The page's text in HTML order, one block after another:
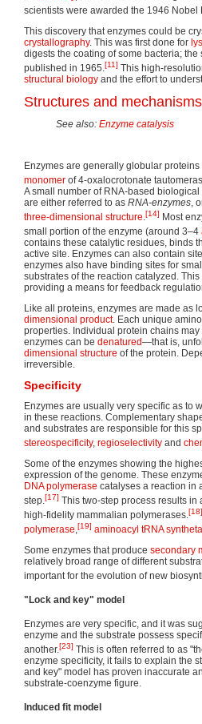
scientists were awarded the 1946 Nobel
This discovery that enzymes could be
crystallography. This was first done for
digests the coating of some bacteria;
published in 1965.[11] This high-
structural biology and the effort to
Structures and mechanisms
See also: Enzyme catalysis
Enzymes are generally globular
monomer of 4-oxalocrotonate
A small number of RNA-based
are either referred to as RNA-enzymes,
three-dimensional structure.[14] Most
small portion of the enzyme (around 3–4
contains these catalytic residues, binds
active site. Enzymes can also contain
enzymes also have binding sites for
substrates of the reaction catalyzed.
providing a means for feedback
Like all proteins, enzymes are made as
dimensional product. Each unique
properties. Individual protein chains
enzymes can be denatured—that is,
dimensional structure of the protein.
irreversible.
Specificity
Enzymes are usually very specific as to
in these reactions. Complementary
and substrates are responsible for this
stereospecificity, regioselectivity and
Some of the enzymes showing the
expression of the genome. These
DNA polymerase catalyses a reaction in
step.[17] This two-step process results
high-fidelity mammalian polymerases.[18]
polymerase,[19] aminoacyl tRNA
Some enzymes that produce secondary
relatively broad range of different
important for the evolution of new
"Lock and key" model
Enzymes are very specific, and it was
enzyme and the substrate possess
another.[23] This is often referred to as
enzyme specificity, it fails to explain the
and key" model has proven inaccurate
substrate-coenzyme figure.
Induced fit model